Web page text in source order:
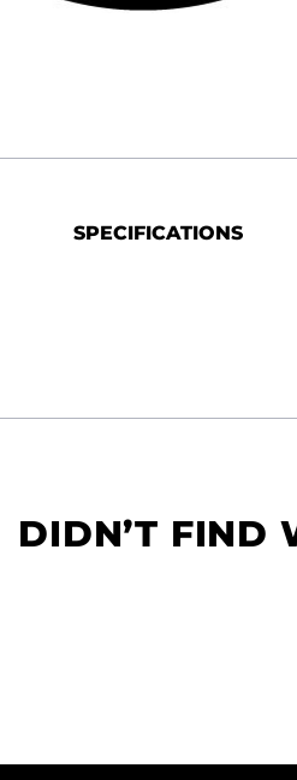
SPECIFICATIONS
DIDN’T FIND